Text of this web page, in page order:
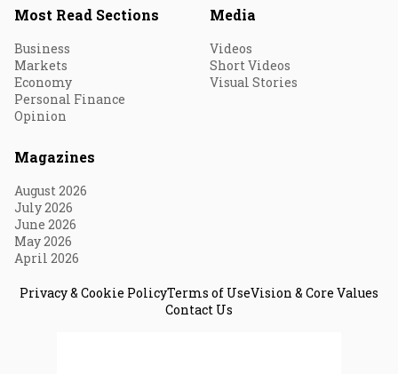
Most Read Sections
Business
Markets
Economy
Personal Finance
Opinion
Media
Videos
Short Videos
Visual Stories
Magazines
August 2026
July 2026
June 2026
May 2026
April 2026
Privacy & Cookie PolicyTerms of UseVision & Core Values
Contact Us